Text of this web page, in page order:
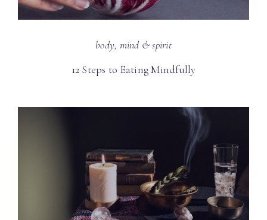
body, mind & spirit
12 Steps to Eating Mindfully